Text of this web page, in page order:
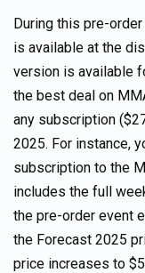
During this pre-
is available at the
version is available
the best deal on
any subscription
2025. For instance,
subscription to the
includes the full
the pre-order event
the Forecast 2025
price increases to